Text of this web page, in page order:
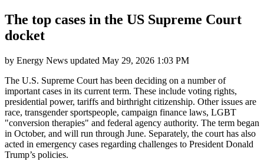
The top cases in the US Supreme Court
docket
by Energy News updated May 29, 2026 1:03 PM
The U.S. Supreme Court has been deciding on a number of
important cases in its current term. These include voting rights,
presidential power, tariffs and birthright citizenship. Other issues are
race, transgender sportspeople, campaign finance laws, LGBT
"conversion therapies" and federal agency authority. The term began
in October, and will run through June. Separately, the court has also
acted in emergency cases regarding challenges to President Donald
Trump’s policies.